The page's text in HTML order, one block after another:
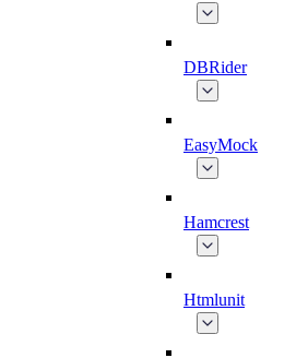
DBRider
EasyMock
Hamcrest
Htmlunit